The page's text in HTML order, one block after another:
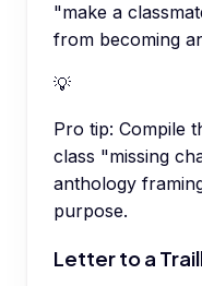
"make a
from becoming
💡
Pro tip: Compile
class "missing
anthology
purpose.
Letter to a